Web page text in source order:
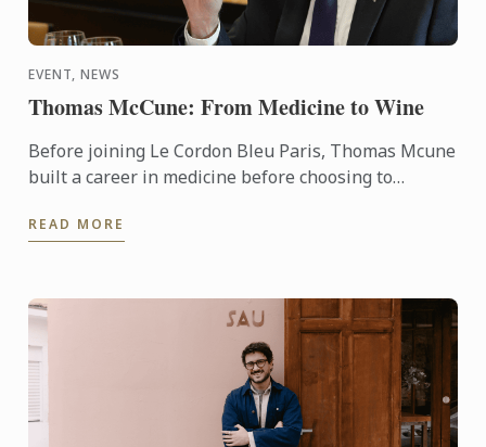
EVENT, NEWS
Thomas McCune: From Medicine to Wine
Before joining Le Cordon Bleu Paris, Thomas Mcune
built a career in medicine before choosing to
discovering terroir ...
READ MORE